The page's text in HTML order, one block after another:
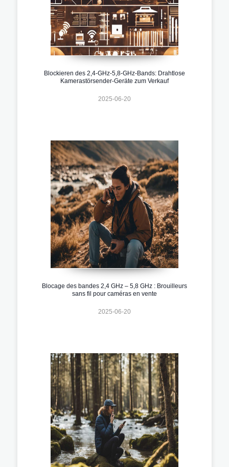
Blockieren des 2,4-GHz-5,8-GHz-Bands: Drahtlose
Kamerastörsender-Geräte zum Verkauf
2025-06-20
Blocage des bandes 2,4 GHz – 5,8 GHz : Brouilleurs
sans fil pour caméras en vente
2025-06-20